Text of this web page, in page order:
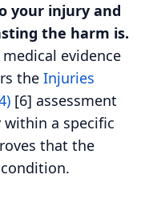
your injury and
the harm is.
evidence
the Injuries
[6] assessment
a specific
that the